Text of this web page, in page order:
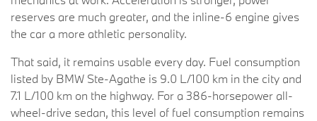
reserves are much greater, and the inline-6 engine gives
the car a more athletic personality.
That said, it remains usable every day. Fuel consumption
listed by BMW Ste-Agathe is 9.0 L/100 km in the city and
7.1 L/100 km on the highway. For a 386-horsepower all-
wheel-drive sedan, this level of fuel consumption remains